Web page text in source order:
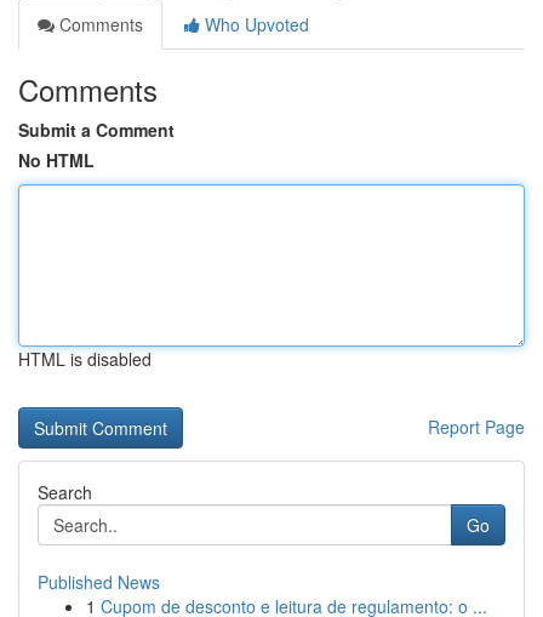
Comments
Who Upvoted
Comments
Submit a Comment
No HTML
HTML is disabled
Report Page
Search
Go
Published News
1 Cupom de desconto e leitura de regulamento: o ...